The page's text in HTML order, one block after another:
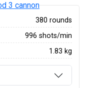
3 cannon
380 rounds
996 shots/min
1.83 kg